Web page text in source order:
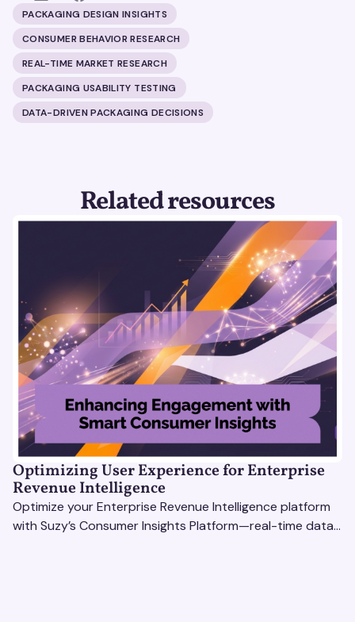
PACKAGING DESIGN INSIGHTS
CONSUMER BEHAVIOR RESEARCH
REAL-TIME MARKET RESEARCH
PACKAGING USABILITY TESTING
DATA-DRIVEN PACKAGING DECISIONS
Related resources
Optimizing User Experience for Enterprise
Revenue Intelligence
Optimize your Enterprise Revenue Intelligence platform
with Suzy’s Consumer Insights Platform—real-time data,